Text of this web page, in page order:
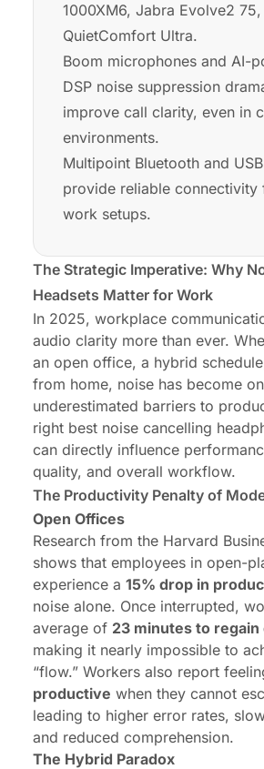
1000XM6, Jabra Evolve2
QuietComfort Ultra.
Boom microphones and AI-
DSP noise suppression
improve call clarity, even in
environments.
Multipoint Bluetooth and
provide reliable connectivity
work setups.
The Strategic Imperative: Why
Headsets Matter for Work
In 2025, workplace
audio clarity more than ever.
an open office, a hybrid
from home, noise has become
underestimated barriers to
right best noise cancelling
can directly influence
quality, and overall workflow.
The Productivity Penalty of
Open Offices
Research from the Harvard
shows that employees in open-
experience a 15% drop in
noise alone. Once interrupted,
average of 23 minutes to
making it nearly impossible to
“flow.” Workers also report
productive when they cannot
leading to higher error rates,
and reduced comprehension.
The Hybrid Paradox